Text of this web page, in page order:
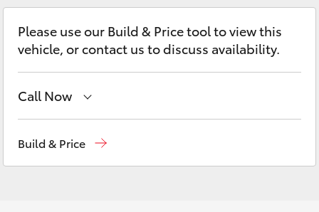
bZ4X
LandCruiser Prado
C-HR
Personalise
Discover
Contact
Please use our Build & Price tool to view this
vehicle, or contact us to discuss availability.
Call Now
Build & Price